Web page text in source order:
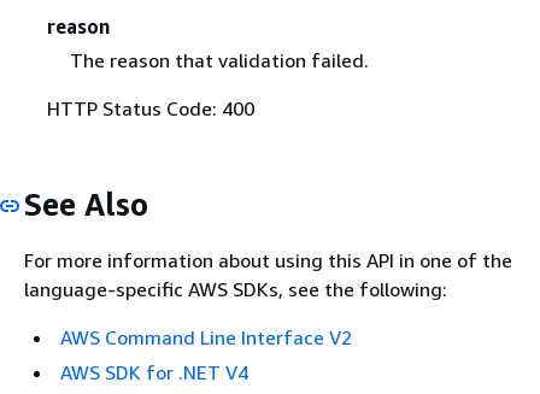
reason
The reason that validation failed.
HTTP Status Code: 400
See Also
For more information about using this API in one of the
language-specific AWS SDKs, see the following:
AWS Command Line Interface V2
AWS SDK for .NET V4